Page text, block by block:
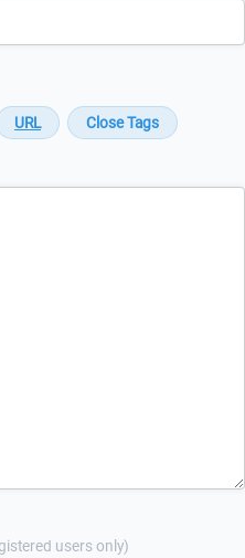
users only)